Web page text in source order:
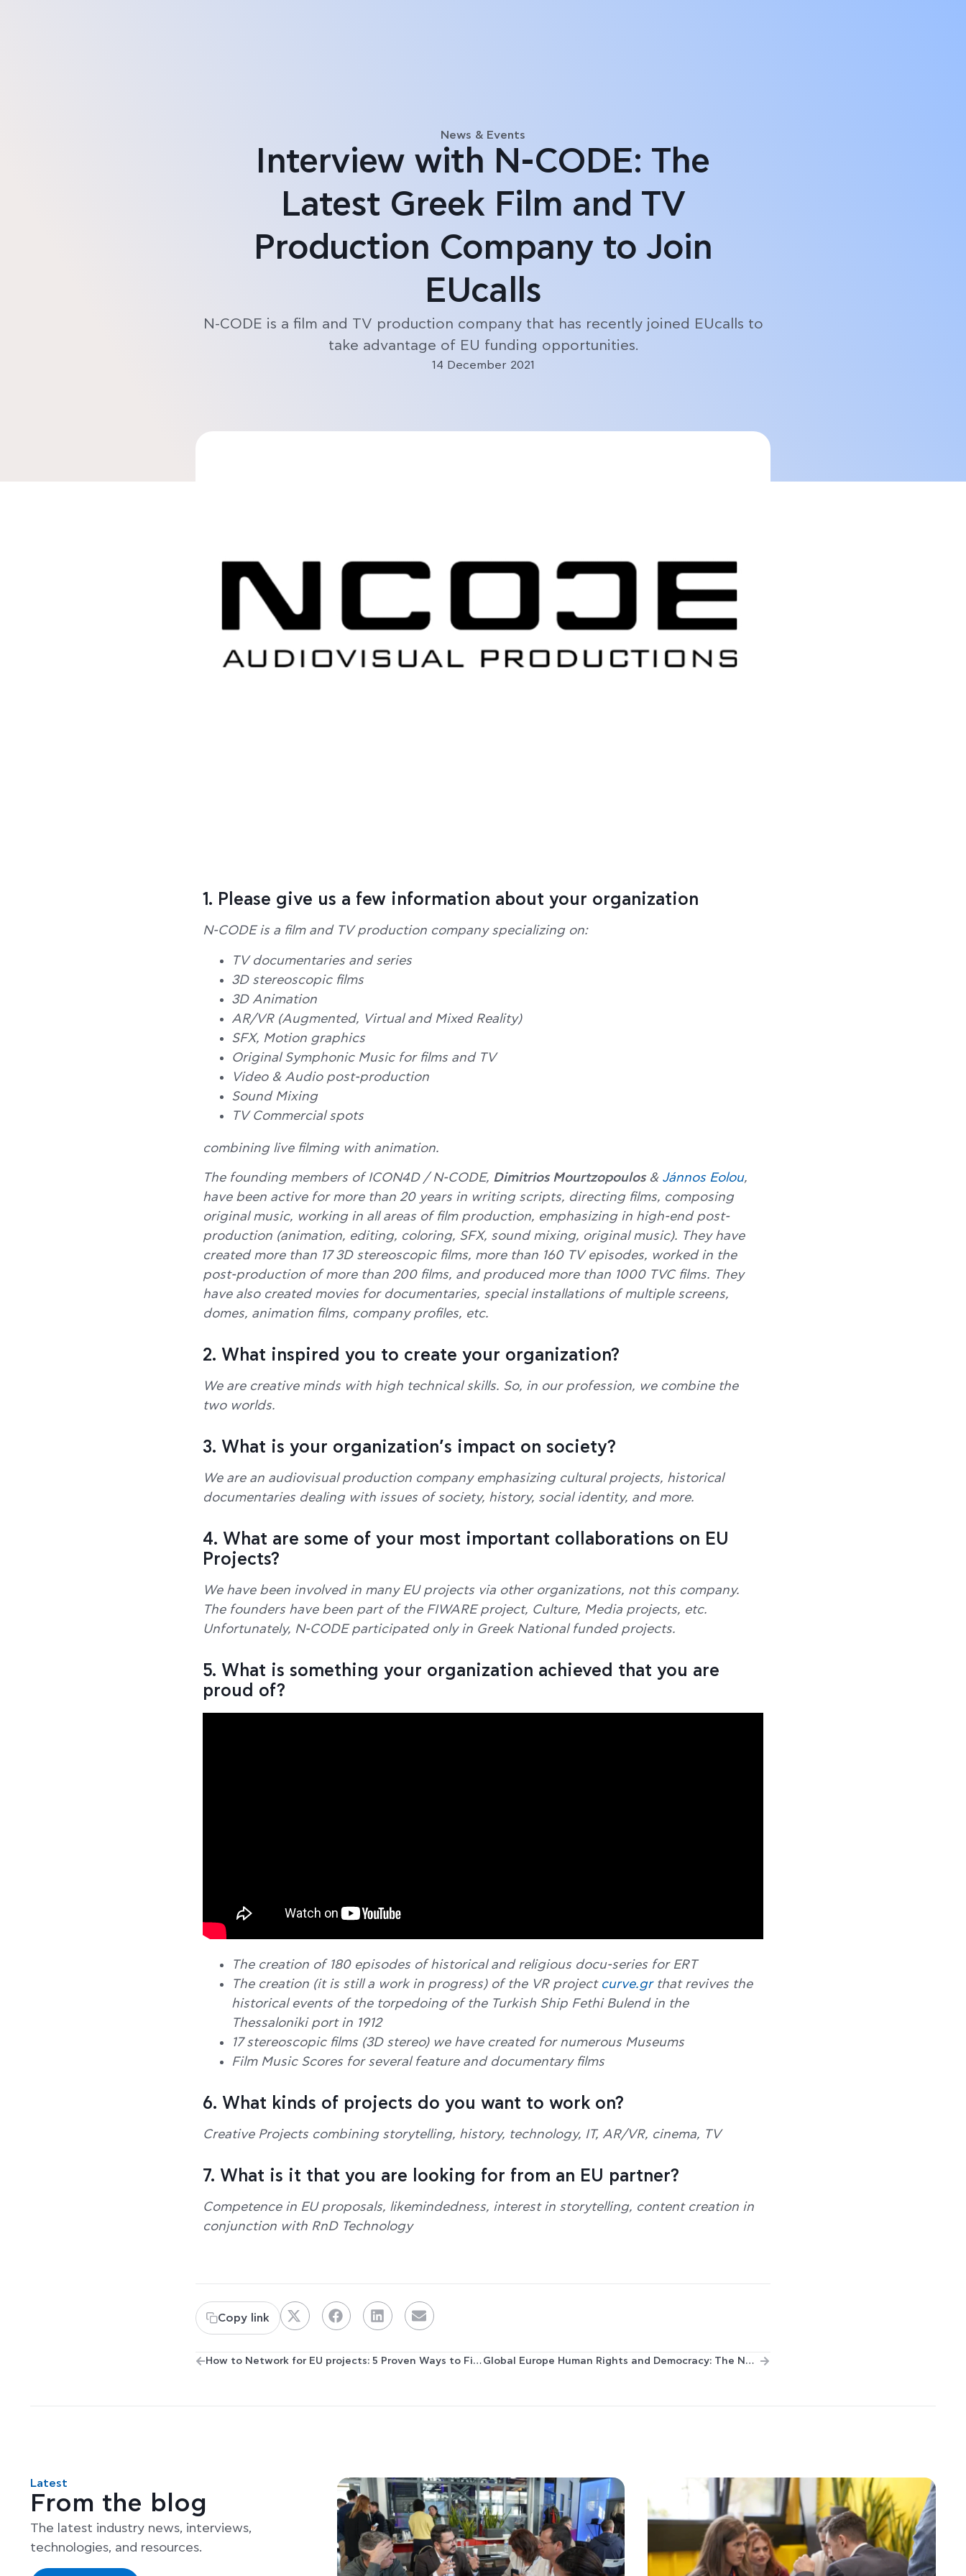
News & Events
Interview with N-CODE: The
Latest Greek Film and TV
Production Company to Join
EUcalls
N-CODE is a film and TV production company that has recently joined EUcalls to
take advantage of EU funding opportunities.
14 December 2021
1. Please give us a few information about your organization
N-CODE is a film and TV production company specializing on:
TV documentaries and series
3D stereoscopic films
3D Animation
AR/VR (Augmented, Virtual and Mixed Reality)
SFX, Motion graphics
Original Symphonic Music for films and TV
Video & Audio post-production
Sound Mixing
TV Commercial spots
combining live filming with animation.
The founding members of ICON4D / N-CODE, Dimitrios Mourtzopoulos& Jánnos Eolou,
have been active for more than 20 years in writing scripts, directing films, composing
original music, working in all areas of film production, emphasizing in high-end post-
production (animation, editing, coloring, SFX, sound mixing, original music). They have
created more than 17 3D stereoscopic films, more than 160 TV episodes, worked in the
post-production of more than 200 films, and produced more than 1000 TVC films. They
have also created movies for documentaries, special installations of multiple screens,
domes, animation films, company profiles, etc.
2. What inspired you to create your organization?
We are creative minds with high technical skills. So, in our profession, we combine the
two worlds.
3. What is your organization’s impact on society?
We are an audiovisual production company emphasizing cultural projects, historical
documentaries dealing with issues of society, history, social identity, and more.
4. What are some of your most important collaborations on EU
Projects?
We have been involved in many EU projects via other organizations, not this company.
The founders have been part of the FIWARE project, Culture, Media projects, etc.
Unfortunately, N-CODE participated only in Greek National funded projects.
5. What is something your organization achieved that you are
proud of?
The creation of 180 episodes of historical and religious docu-series for ERT
The creation (it is still a work in progress) of the VR project curve.grthat revives the
historical events of the torpedoing of the Turkish Ship Fethi Bulend in the
Thessaloniki port in 1912
17 stereoscopic films (3D stereo) we have created for numerous Museums
Film Music Scores for several feature and documentary films
6. What kinds of projects do you want to work on?
Creative Projects combining storytelling, history, technology, IT, AR/VR, cinema, TV
7. What is it that you are looking for from an EU partner?
Competence in EU proposals, likemindedness, interest in storytelling, content creation in
conjunction with RnD Technology
Copy link
How to Network for EU projects: 5 Proven Ways to Find Partners for your Consortium Global Europe Human Rights and Democracy: The New EU Programme to Promote Universal Values
Latest
From the blog
The latest industry news, interviews,
technologies, and resources.